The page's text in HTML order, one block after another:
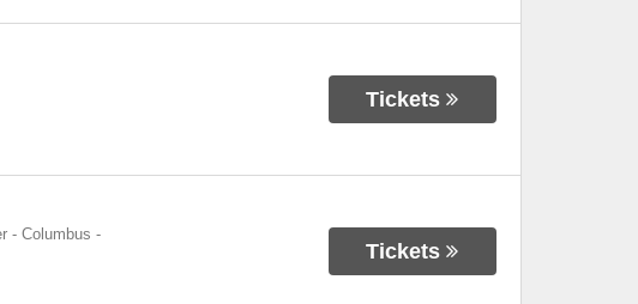
Tickets
- Columbus -
Tickets